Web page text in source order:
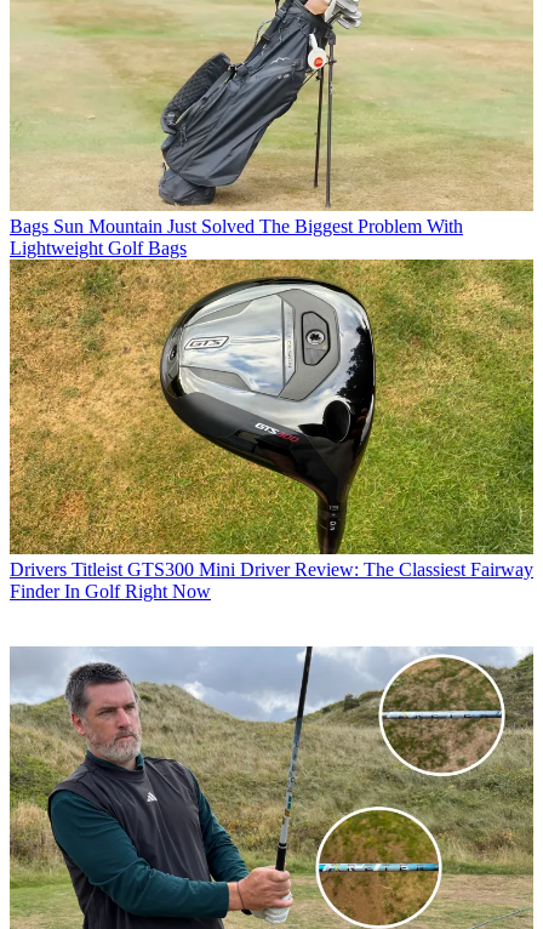
Bags Sun Mountain Just Solved The Biggest Problem With
Lightweight Golf Bags
Drivers Titleist GTS300 Mini Driver Review: The Classiest Fairway
Finder In Golf Right Now